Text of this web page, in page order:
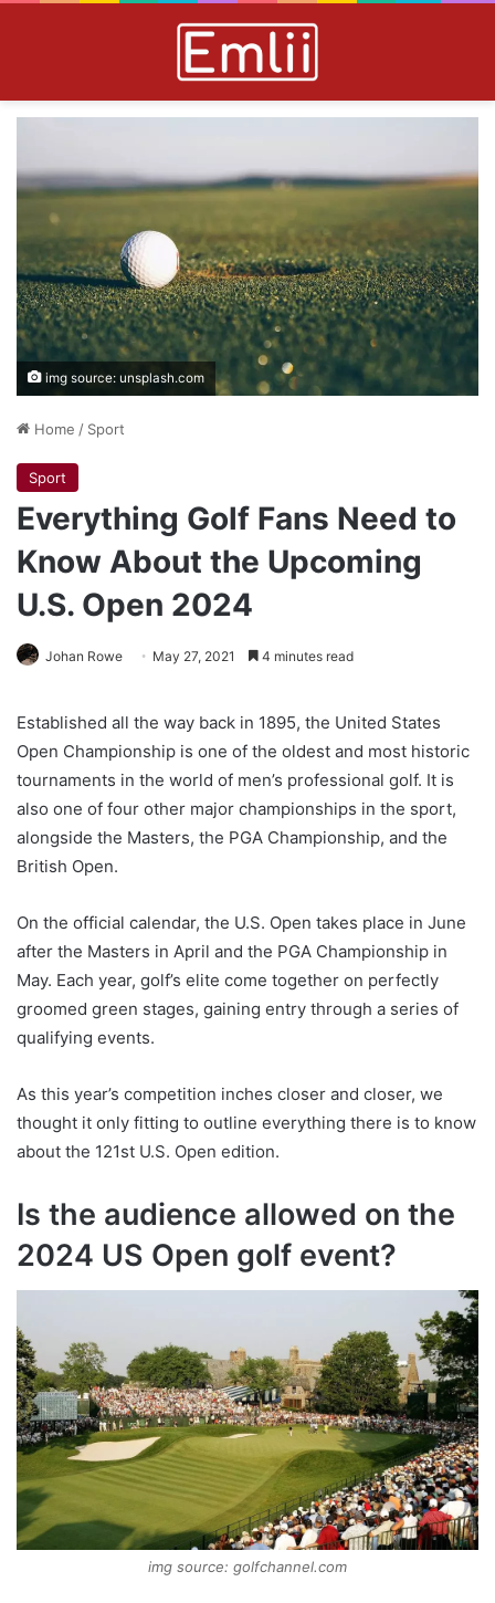
img source: unsplash.com
Home / Sport
Sport
Everything Golf Fans Need to
Know About the Upcoming
U.S. Open 2024
Johan Rowe May 27, 2021 4 minutes read
Established all the way back in 1895, the United States
Open Championship is one of the oldest and most historic
tournaments in the world of men’s professional golf. It is
also one of four other major championships in the sport,
alongside the Masters, the PGA Championship, and the
British Open.
On the official calendar, the U.S. Open takes place in June
after the Masters in April and the PGA Championship in
May. Each year, golf’s elite come together on perfectly
groomed green stages, gaining entry through a series of
qualifying events.
As this year’s competition inches closer and closer, we
thought it only fitting to outline everything there is to know
about the 121st U.S. Open edition.
Is the audience allowed on the
2024 US Open golf event?
img source: golfchannel.com